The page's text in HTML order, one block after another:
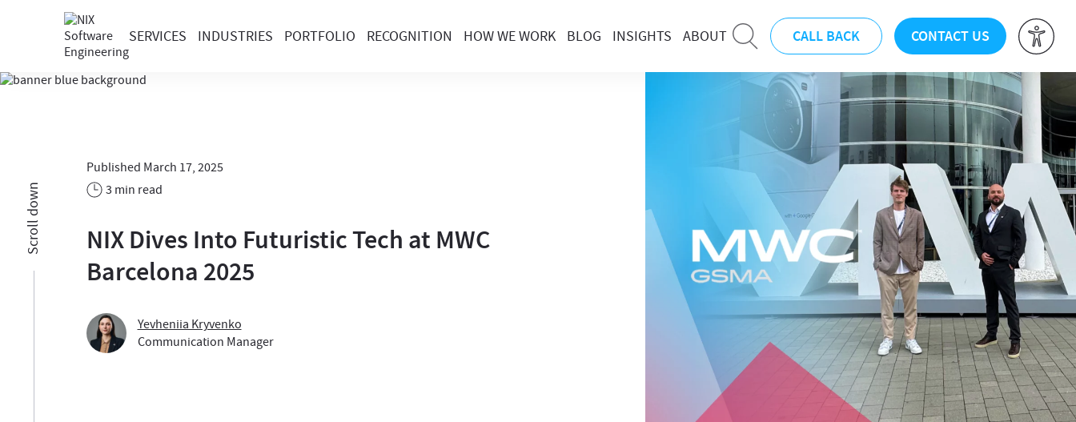
SERVICES INDUSTRIES PORTFOLIO RECOGNITION HOW WE WORK BLOG INSIGHTS ABOUT CALL BACK CONTACT US
Published March 17, 2025
3 min read
NIX Dives Into Futuristic Tech at MWC
Barcelona 2025
Yevheniia Kryvenko
Communication Manager
Scroll down